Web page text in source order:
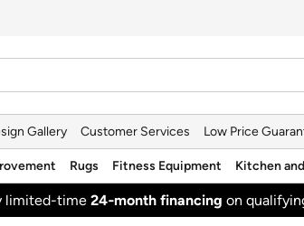
Gallery Customer Services Low Price
Rugs Fitness Equipment Kitchen
limited-time24‑month financing on